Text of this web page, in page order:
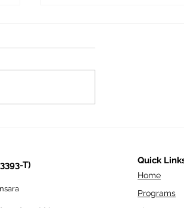
T) Quick
Home
Programs